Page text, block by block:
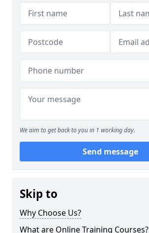
We aim to get back to you in 1 working day.
Send message
Skip to
Why Choose Us?
What are Online Training Courses?